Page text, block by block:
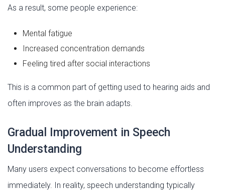
As a result, some people experience:
Mental fatigue
Increased concentration demands
Feeling tired after social interactions
This is a common part of getting used to hearing aids and
often improves as the brain adapts.
Gradual Improvement in Speech
Understanding
Many users expect conversations to become effortless
immediately. In reality, speech understanding typically